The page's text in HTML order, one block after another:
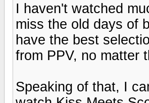
I haven't watched
miss the old days of
have the best
from PPV, no matter
Speaking of that, I